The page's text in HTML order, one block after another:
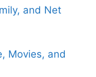
and Net
Movies, and